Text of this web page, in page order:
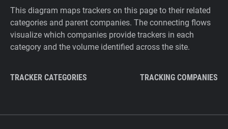
This diagram maps trackers on this page to their related
categories and parent companies. The connecting flows
visualize which companies provide trackers in each
category and the volume identified across the site.
TRACKER CATEGORIES TRACKING COMPANIES